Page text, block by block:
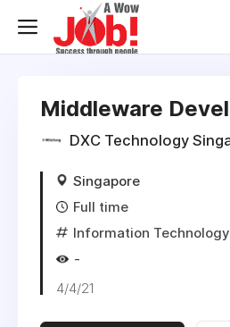
Middleware
DXC Technology
Singapore
Full time
Information Technology
-
4/4/21